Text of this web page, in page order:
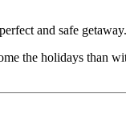
and safe getaway.
the holidays than